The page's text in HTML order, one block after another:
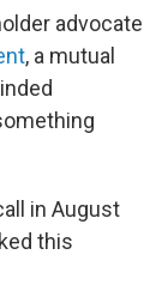
advocate
, a mutual
in August
this